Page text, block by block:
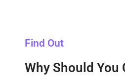
Find Out
Why Should You